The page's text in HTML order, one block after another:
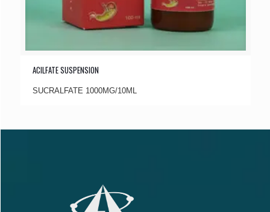
ACILFATE SUSPENSION
SUCRALFATE 1000MG/10ML